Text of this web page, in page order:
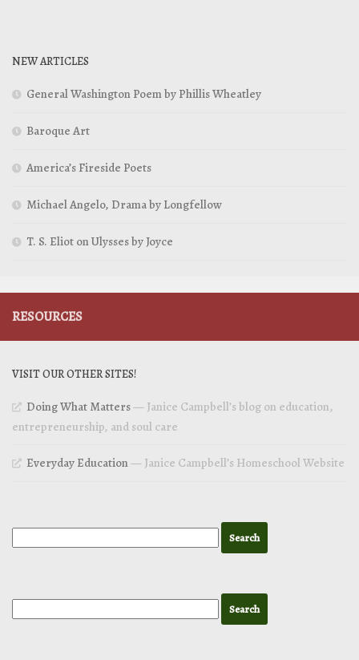
NEW ARTICLES
General Washington Poem by Phillis Wheatley
Baroque Art
America’s Fireside Poets
Michael Angelo, Drama by Longfellow
T. S. Eliot on Ulysses by Joyce
RESOURCES
VISIT OUR OTHER SITES!
Doing What Matters— Janice Campbell’s blog on education,
entrepreneurship, and soul care
Everyday Education— Janice Campbell’s Homeschool Website